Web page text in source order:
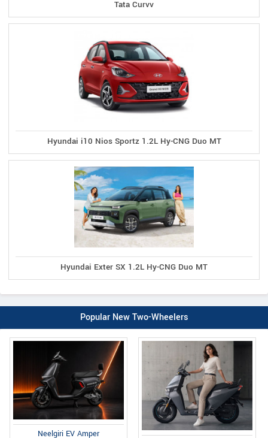
Tata Curvv
Hyundai i10 Nios Sportz 1.2L Hy-CNG Duo MT
Hyundai Exter SX 1.2L Hy-CNG Duo MT
Popular New Two-Wheelers
Neelgiri EV Amper